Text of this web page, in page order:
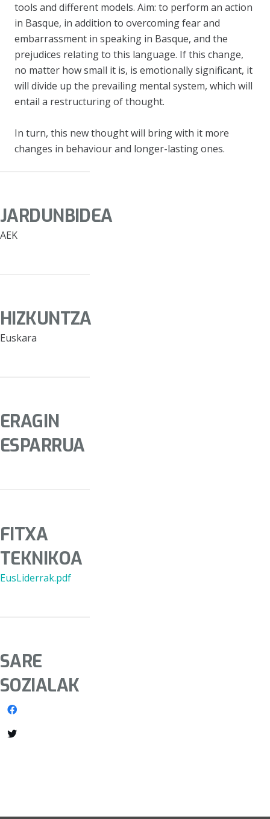
tools and different models. Aim: to perform an action
in Basque, in addition to overcoming fear and
embarrassment in speaking in Basque, and the
prejudices relating to this language. If this change,
no matter how small it is, is emotionally significant, it
will divide up the prevailing mental system, which will
entail a restructuring of thought.
In turn, this new thought will bring with it more
changes in behaviour and longer-lasting ones.
JARDUNBIDEA
AEK
HIZKUNTZA
Euskara
ERAGIN
ESPARRUA
FITXA
TEKNIKOA
EusLiderrak.pdf
SARE
SOZIALAK